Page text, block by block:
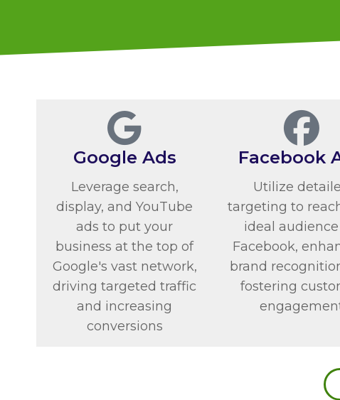
Google Ads
Leverage search,
display, and YouTube
ads to put your
business at the top of
Google's vast network,
driving targeted traffic
and increasing
conversions
Facebook
Utilize
targeting to
ideal
Facebook,
brand
fostering